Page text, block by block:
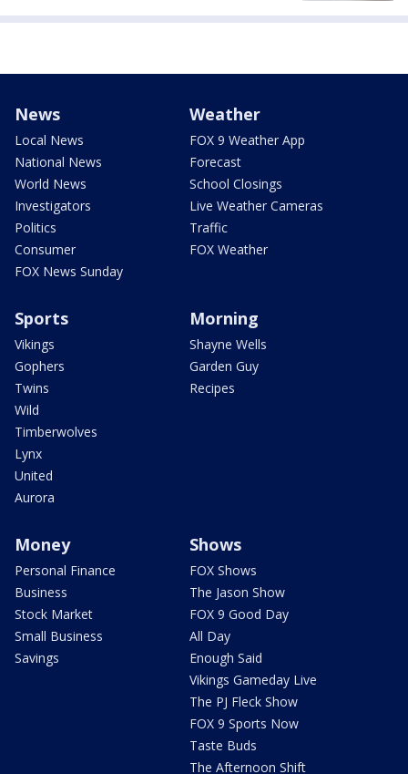
News
Local News
National News
World News
Investigators
Politics
Consumer
FOX News Sunday
Weather
FOX 9 Weather App
Forecast
School Closings
Live Weather Cameras
Traffic
FOX Weather
Sports
Vikings
Gophers
Twins
Wild
Timberwolves
Lynx
United
Aurora
Morning
Shayne Wells
Garden Guy
Recipes
Money
Personal Finance
Business
Stock Market
Small Business
Savings
Shows
FOX Shows
The Jason Show
FOX 9 Good Day
All Day
Enough Said
Vikings Gameday Live
The PJ Fleck Show
FOX 9 Sports Now
Taste Buds
The Afternoon Shift